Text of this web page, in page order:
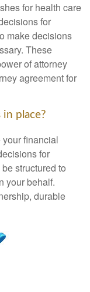
for health care
for
make decisions
These
of attorney
agreement for
place?
financial
for
structured to
your behalf.
durable